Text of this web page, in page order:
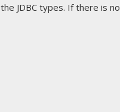
JDBC types. If there is no